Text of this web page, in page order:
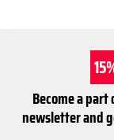
Become a
newsletter and